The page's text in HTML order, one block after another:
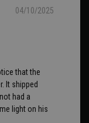
04/10/2025
that the
It shipped
had a
light on his